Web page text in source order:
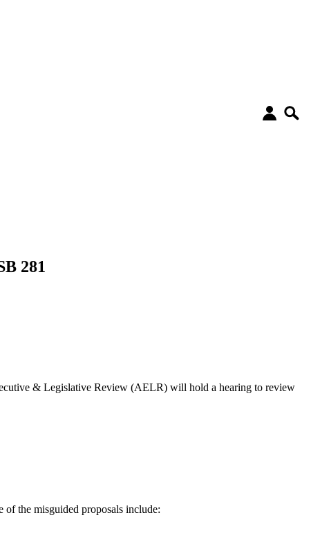
281
& Legislative Review (AELR) will hold a hearing to review
the misguided proposals include: